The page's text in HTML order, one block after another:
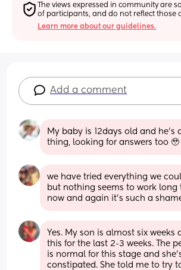
The views expressed in community are
of participants, and do not reflect those
Learn more about our guidelines.
Add a comment
My baby is 12days old and he’s
thing, looking for answers too 🥹
we have tried everything we
but nothing seems to work long
now and again it’s such a
Yes. My son is almost six weeks
this for the last 2-3 weeks. The
is normal for this stage and
constipated. She told me to try